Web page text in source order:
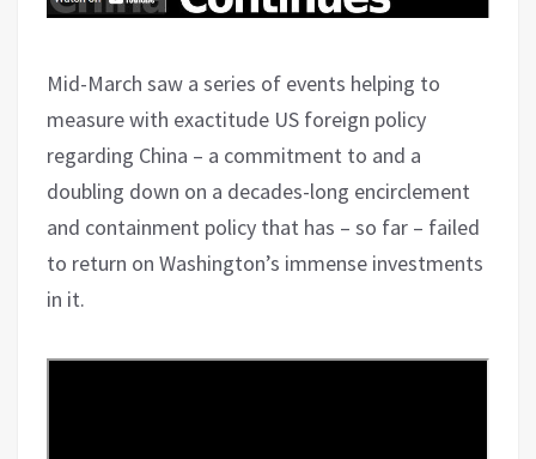
Mid-March saw a series of events helping to
measure with exactitude US foreign policy
regarding China – a commitment to and a
doubling down on a decades-long encirclement
and containment policy that has – so far – failed
to return on Washington’s immense investments
in it.